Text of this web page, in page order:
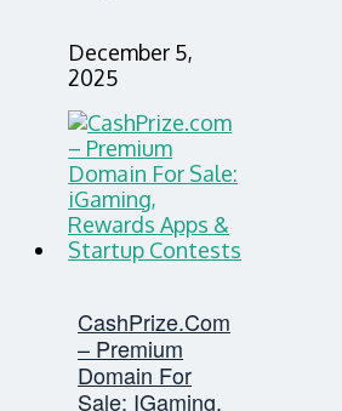
December 5,
2025
CashPrize.com
– Premium
Domain For
Sale: IGaming,